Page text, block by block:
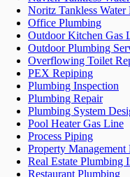
Noritz Tankless Water
Office Plumbing
Outdoor Kitchen Gas
Outdoor Plumbing
Overflowing Toilet
PEX Repiping
Plumbing Inspection
Plumbing Repair
Plumbing System
Pool Heater Gas Line
Process Piping
Property Management
Real Estate Plumbing
Restaurant Plumbing